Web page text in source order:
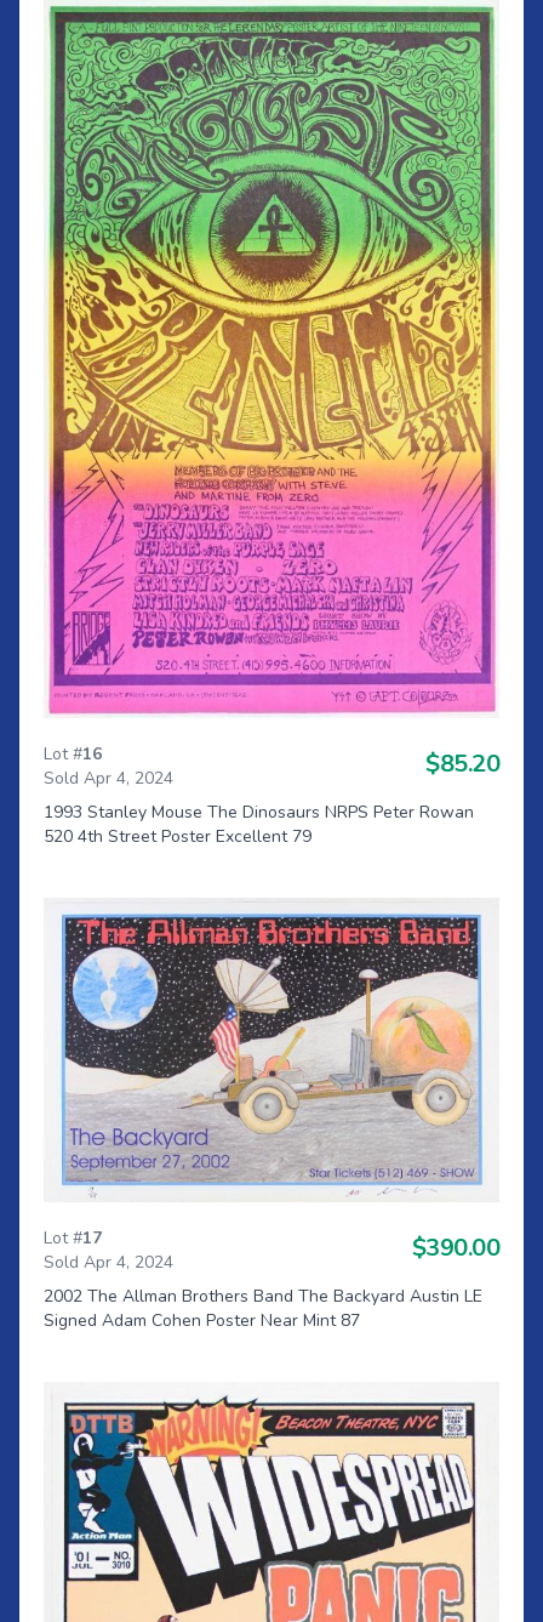
Lot #16
Sold Apr 4, 2024
$85.20
1993 Stanley Mouse The Dinosaurs NRPS Peter Rowan
520 4th Street Poster Excellent 79
Lot #17
Sold Apr 4, 2024
$390.00
2002 The Allman Brothers Band The Backyard Austin LE
Signed Adam Cohen Poster Near Mint 87